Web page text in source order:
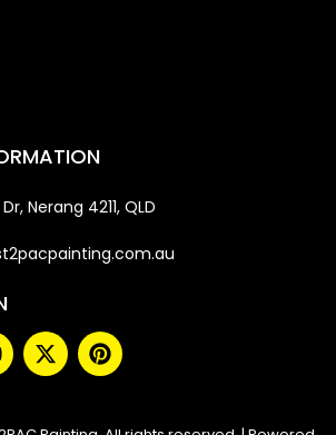
Nerang 4211, QLD